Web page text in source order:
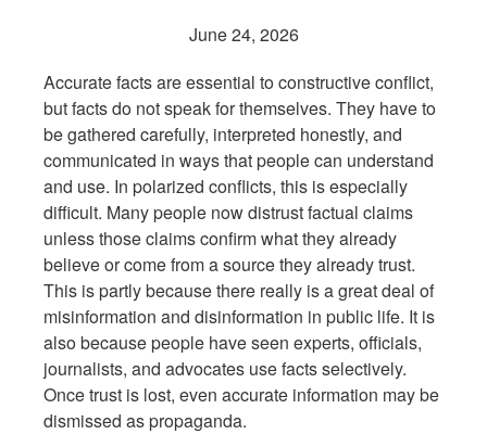
June 24, 2026
Accurate facts are essential to constructive conflict,
but facts do not speak for themselves. They have to
be gathered carefully, interpreted honestly, and
communicated in ways that people can understand
and use. In polarized conflicts, this is especially
difficult. Many people now distrust factual claims
unless those claims confirm what they already
believe or come from a source they already trust.
This is partly because there really is a great deal of
misinformation and disinformation in public life. It is
also because people have seen experts, officials,
journalists, and advocates use facts selectively.
Once trust is lost, even accurate information may be
dismissed as propaganda.